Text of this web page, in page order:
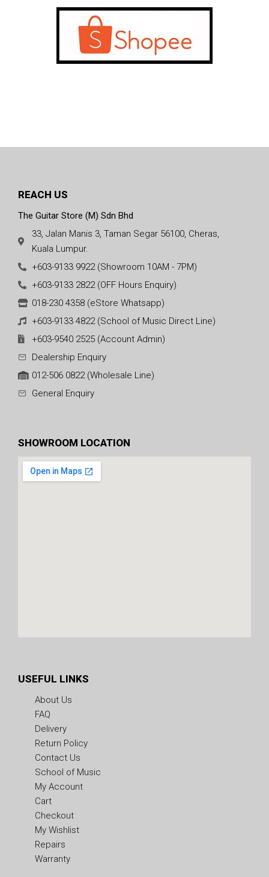
REACH US
The Guitar Store (M) Sdn Bhd
33, Jalan Manis 3, Taman Segar 56100, Cheras,
Kuala Lumpur.
+603-9133 9922 (Showroom 10AM - 7PM)
+603-9133 2822 (OFF Hours Enquiry)
018-230 4358 (eStore Whatsapp)
+603-9133 4822 (School of Music Direct Line)
+603-9540 2525 (Account Admin)
Dealership Enquiry
012-506 0822 (Wholesale Line)
General Enquiry
SHOWROOM LOCATION
USEFUL LINKS
About Us
FAQ
Delivery
Return Policy
Contact Us
School of Music
My Account
Cart
Checkout
My Wishlist
Repairs
Warranty